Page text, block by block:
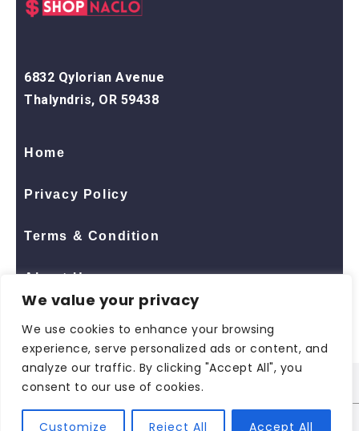
We value your privacy
We use cookies to enhance your browsing
experience, serve personalized ads or content, and
analyze our traffic. By clicking "Accept All", you
consent to our use of cookies.
Customize Reject All Accept All
6832 Qylorian Avenue
Thalyndris, OR 59438
Home
Privacy Policy
Terms & Condition
About Us
© 2026 All Rights ReservedShopNaclo| ShopNaclo